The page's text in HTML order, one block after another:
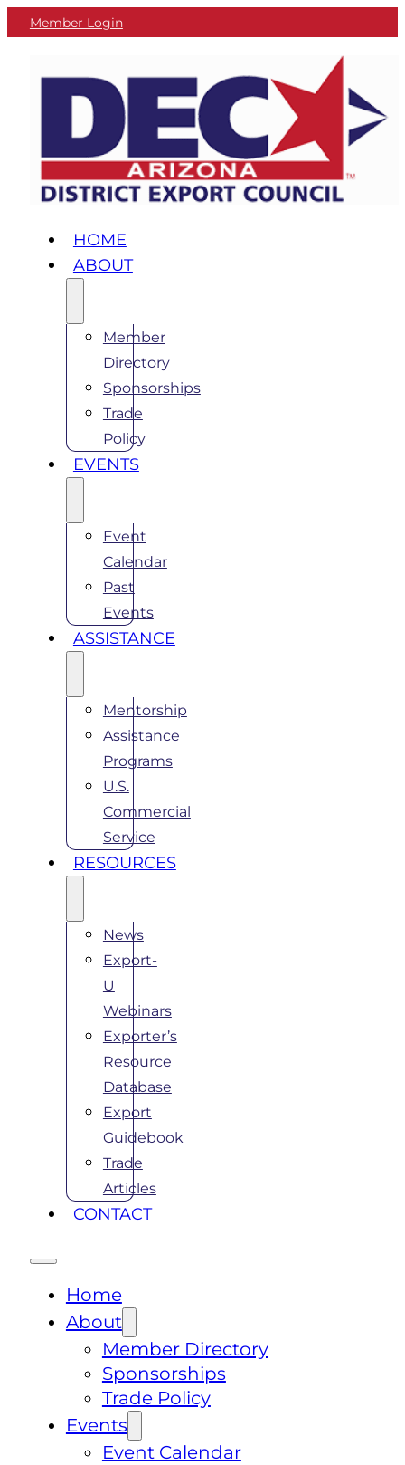
Member Login
HOME
ABOUT
Member
Directory
Sponsorships
Trade
Policy
EVENTS
Event
Calendar
Past
Events
ASSISTANCE
Mentorship
Assistance
Programs
U.S.
Commercial
Service
RESOURCES
News
Export-
U
Webinars
Exporter’s
Resource
Database
Export
Guidebook
Trade
Articles
CONTACT
Home
About
Member Directory
Sponsorships
Trade Policy
Events
Event Calendar